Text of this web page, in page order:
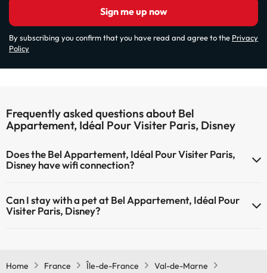
Sign me up now
By subscribing you confirm that you have read and agree to the Privacy
Policy
Frequently asked questions about Bel
Appartement, Idéal Pour Visiter Paris, Disney
Does the Bel Appartement, Idéal Pour Visiter Paris,
Disney have wifi connection?
Can I stay with a pet at Bel Appartement, Idéal Pour
Visiter Paris, Disney?
Home
France Île-de-France
Val-de-Marne